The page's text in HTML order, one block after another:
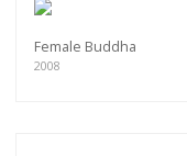
Female Buddha
2008